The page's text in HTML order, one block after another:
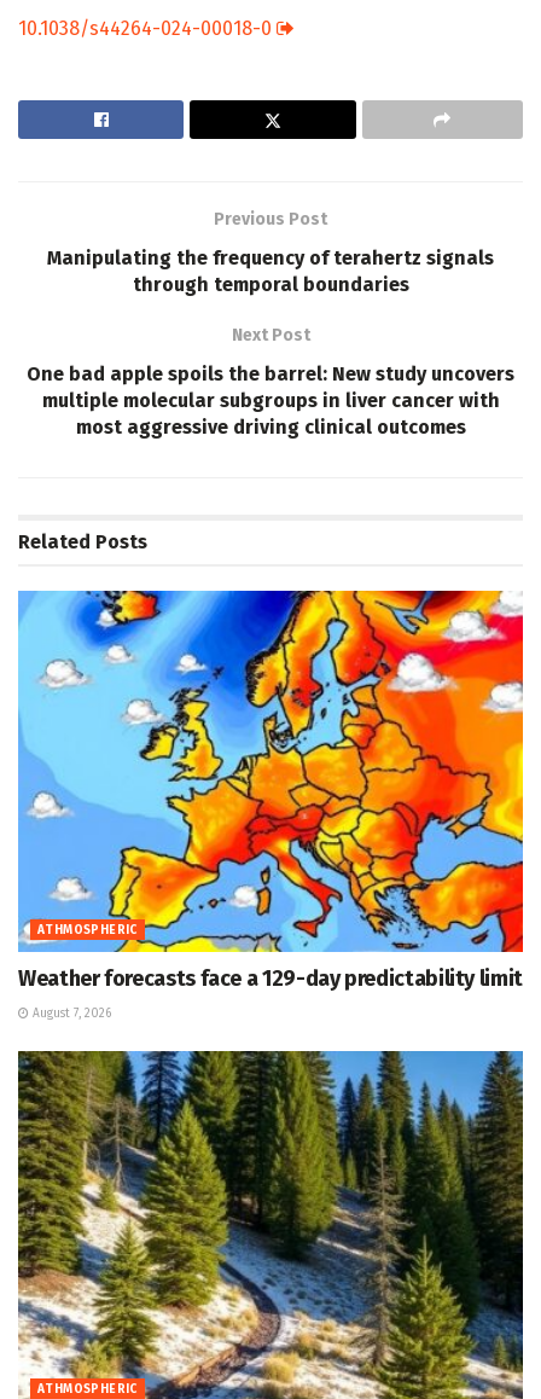
10.1038/s44264-024-00018-0
Previous Post
Manipulating the frequency of terahertz signals
through temporal boundaries
Next Post
One bad apple spoils the barrel: New study uncovers
multiple molecular subgroups in liver cancer with
most aggressive driving clinical outcomes
Related Posts
ATHMOSPHERIC
Weather forecasts face a 129-day predictability limit
August 7, 2026
ATHMOSPHERIC